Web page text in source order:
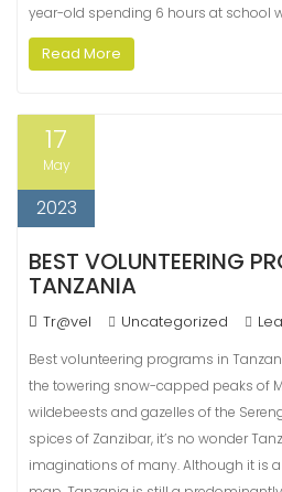
year-old spending 6 hours at school
Read More
17
May
2023
BEST VOLUNTEERING
TANZANIA
Tr@vel Uncategorized
Best volunteering programs in
the towering snow-capped peaks of
wildebeests and gazelles of the
spices of Zanzibar, it’s no wonder
imaginations of many. Although it is